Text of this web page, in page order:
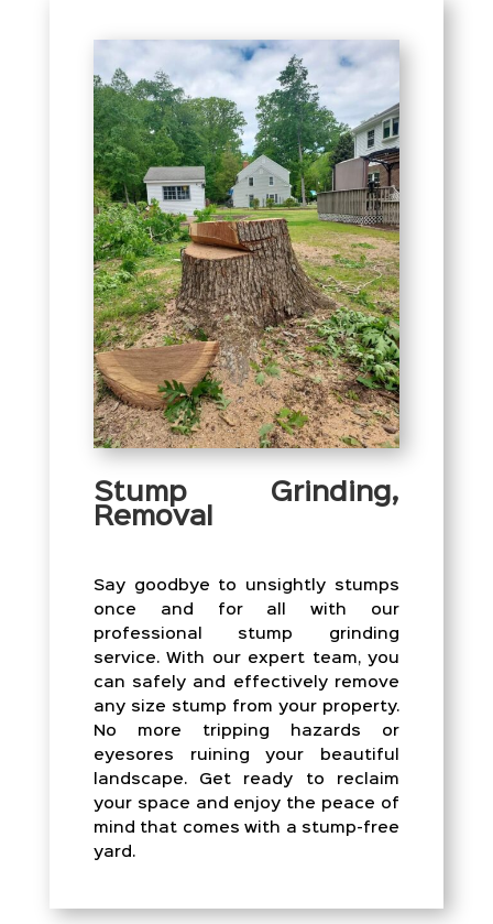
Stump Grinding,
Removal
Say goodbye to unsightly stumps
once and for all with our
professional stump grinding
service. With our expert team, you
can safely and effectively remove
any size stump from your property.
No more tripping hazards or
eyesores ruining your beautiful
landscape. Get ready to reclaim
your space and enjoy the peace of
mind that comes with a stump-free
yard.